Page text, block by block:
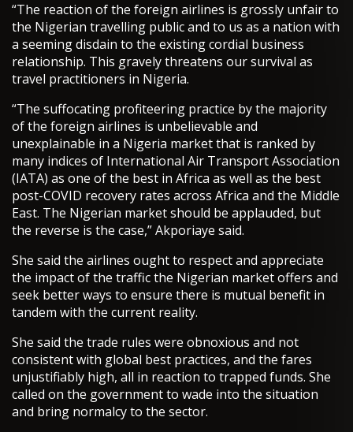
“The reaction of the foreign airlines is grossly unfair to
the Nigerian travelling public and to us as a nation with
a seeming disdain to the existing cordial business
relationship. This gravely threatens our survival as
travel practitioners in Nigeria.
“The suffocating profiteering practice by the majority
of the foreign airlines is unbelievable and
unexplainable in a Nigeria market that is ranked by
many indices of International Air Transport Association
(IATA) as one of the best in Africa as well as the best
post-COVID recovery rates across Africa and the Middle
East. The Nigerian market should be applauded, but
the reverse is the case,” Akporiaye said.
She said the airlines ought to respect and appreciate
the impact of the traffic the Nigerian market offers and
seek better ways to ensure there is mutual benefit in
tandem with the current reality.
She said the trade rules were obnoxious and not
consistent with global best practices, and the fares
unjustifiably high, all in reaction to trapped funds. She
called on the government to wade into the situation
and bring normalcy to the sector.